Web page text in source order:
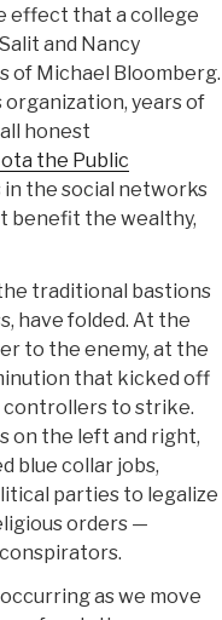
effect that a college
and Nancy
of Michael Bloomberg.
organization, years of
honest
the Public
in the social networks
benefit the wealthy,
traditional bastions
have folded. At the
to the enemy, at the
that kicked off
controllers to strike.
on the left and right,
blue collar jobs,
parties to legalize
orders —
as we move